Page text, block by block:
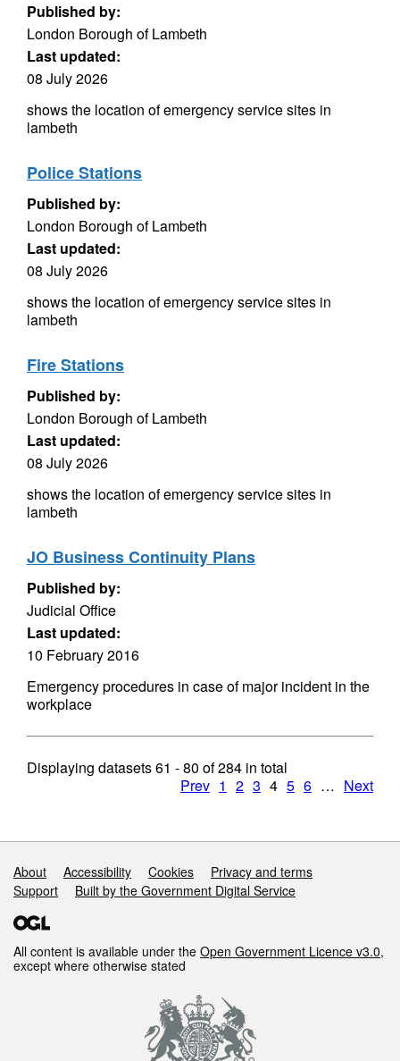
Published by:
London Borough of Lambeth
Last updated:
08 July 2026
shows the location of emergency service sites in
lambeth
Police Stations
Published by:
London Borough of Lambeth
Last updated:
08 July 2026
shows the location of emergency service sites in
lambeth
Fire Stations
Published by:
London Borough of Lambeth
Last updated:
08 July 2026
shows the location of emergency service sites in
lambeth
JO Business Continuity Plans
Published by:
Judicial Office
Last updated:
10 February 2016
Emergency procedures in case of major incident in the
workplace
Displaying datasets61 - 80 of284 in total
Prev 1 2 3 4 5 6 … Next
Support links
About Accessibility Cookies
Privacy and terms
Support
Built by the Government Digital Service
All content is available under the Open Government Licence v3.0,
except where otherwise stated